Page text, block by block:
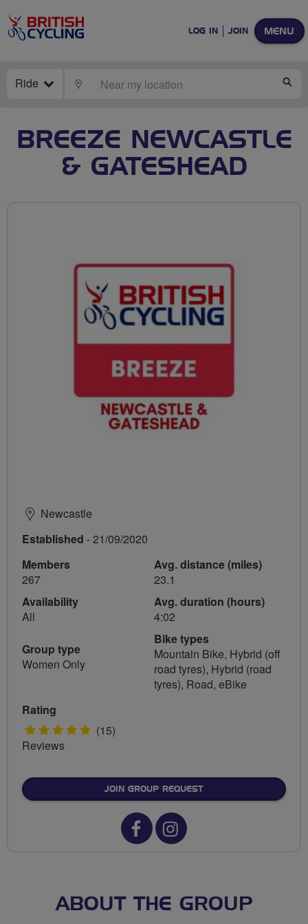
MENU
LOG IN JOIN
Ride LOCATE
BREEZE NEWCASTLE
& GATESHEAD
Newcastle
Established - 21/09/2020
Members
267
Availability
All
Group type
Women Only
Avg. distance (miles)
23.1
Avg. duration (hours)
4:02
Bike types
Mountain Bike, Hybrid (off
road tyres), Hybrid (road
tyres), Road, eBike
Rating
5 (15)
Reviews
JOIN GROUP REQUEST
Facebook
Breeze
Instagram
Breeze
ABOUT THE GROUP